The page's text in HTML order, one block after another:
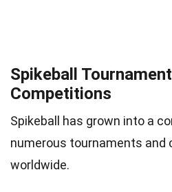
Spikeball
Competitions
Spikeball has grown into a
numerous tournaments and
worldwide.